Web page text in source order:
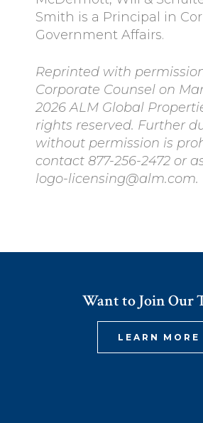
Smith is a Principal in
Government Affairs.
Reprinted with
Corporate Counsel on
2026 ALM Global
rights reserved. Further
without permission is
contact 877-256-2472 or
logo-licensing@alm.com.
Want to Join Our
LEARN MORE